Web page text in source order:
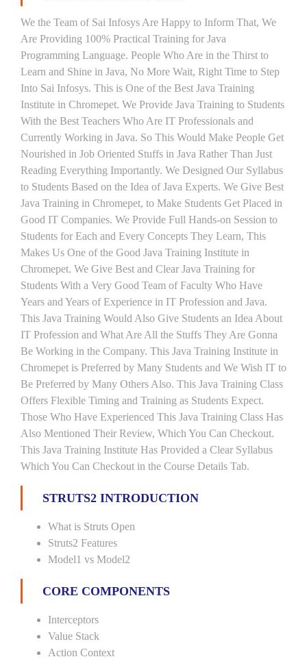
We the Team of Sai Infosys Are Happy to Inform That, We
Are Providing 100% Practical Training for Java
Programming Language. People Who Are in the Thirst to
Learn and Shine in Java, No More Wait, Right Time to Step
Into Sai Infosys. This is One of the Best Java Training
Institute in Chromepet. We Provide Java Training to Students
With the Best Teachers Who Are IT Professionals and
Currently Working in Java. So This Would Make People Get
Nourished in Job Oriented Stuffs in Java Rather Than Just
Reading Everything Importantly. We Designed Our Syllabus
to Students Based on the Idea of Java Experts. We Give Best
Java Training in Chromepet, to Make Students Get Placed in
Good IT Companies. We Provide Full Hands-on Session to
Students for Each and Every Concepts They Learn, This
Makes Us One of the Good Java Training Institute in
Chromepet. We Give Best and Clear Java Training for
Students With a Very Good Team of Faculty Who Have
Years and Years of Experience in IT Profession and Java.
This Java Training Would Also Give Students an Idea About
IT Profession and What Are All the Stuffs They Are Gonna
Be Working in the Company. This Java Training Institute in
Chromepet is Preferred by Many Students and We Wish IT to
Be Preferred by Many Others Also. This Java Training Class
Offers Flexible Timing and Training as Students Expect.
Those Who Have Experienced This Java Training Class Has
Also Mentioned Their Review, Which You Can Checkout.
This Java Training Institute Has Provided a Clear Syllabus
Which You Can Checkout in the Course Details Tab.
STRUTS2 INTRODUCTION
What is Struts Open
Struts2 Features
Model1 vs Model2
CORE COMPONENTS
Interceptors
Value Stack
Action Context